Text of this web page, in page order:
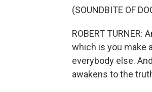
(SOUNDBITE OF
ROBERT
which is you make
everybody else.
awakens to the